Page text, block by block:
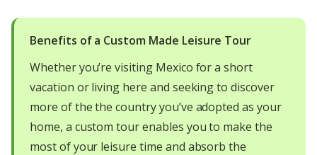
Benefits of a Custom Made Leisure Tour
Whether you’re visiting Mexico for a short
vacation or living here and seeking to discover
more of the the country you’ve adopted as your
home, a custom tour enables you to make the
most of your leisure time and absorb the